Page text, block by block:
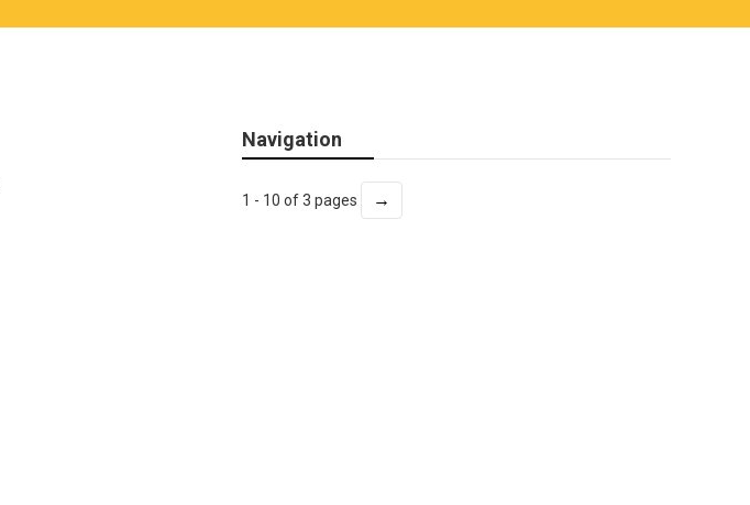
Navigation
1 - 10 of 3 pages →